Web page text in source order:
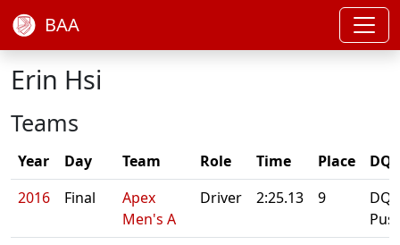
BAA
Erin Hsi
Teams
Year Day Team Role Time Place
2016
Final
Apex
Men's A
Driver 2:25.13 9
DQ: